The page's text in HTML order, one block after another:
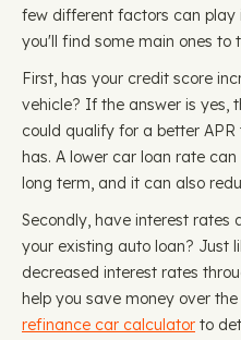
few different factors can play
you'll find some main ones to
First, has your credit score
vehicle? If the answer is yes,
could qualify for a better
has. A lower car loan rate
long term, and it can also
Secondly, have interest rates
your existing auto loan? Just
decreased interest rates
help you save money over
refinance car calculator to